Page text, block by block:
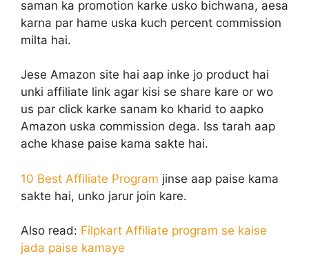
saman ka promotion karke usko bichwana, aesa
karna par hame uska kuch percent commission
milta hai.
Jese Amazon site hai aap inke jo product hai
unki affiliate link agar kisi se share kare or wo
us par click karke sanam ko kharid to aapko
Amazon uska commission dega. Iss tarah aap
ache khase paise kama sakte hai.
10 Best Affiliate Program jinse aap paise kama
sakte hai, unko jarur join kare.
Also read: Filpkart Affiliate program se kaise
jada paise kamaye